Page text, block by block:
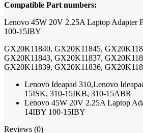
Compatible Part numbers:
Lenovo 45W 20V 2.25A Laptop Adapter
100-15IBY
GX20K11840, GX20K11845,
GX20K11843, GX20K11837,
GX20K11839, GX20K11836,
Lenovo Ideapad 310,Lenovo
15ISK, 310-15IKB, 310-15ABR
Lenovo 45W 20V 2.25A Laptop
14IBY 100-15IBY
Reviews (0)